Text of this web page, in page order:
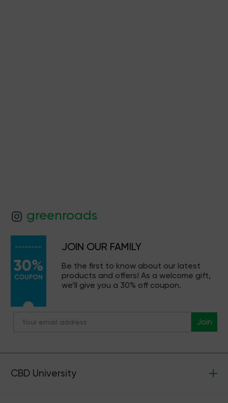
greenroads
JOIN OUR FAMILY
Be the first to know about our latest
products and offers! As a welcome gift,
we’ll give you a 30% off coupon.
Join
CBD University